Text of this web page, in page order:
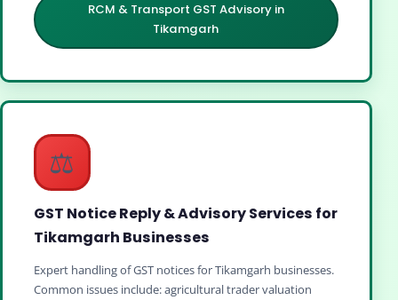
RCM & Transport GST Advisory in
Tikamgarh
⚖️
GST Notice Reply & Advisory Services for
Tikamgarh Businesses
Expert handling of GST notices for Tikamgarh businesses.
Common issues include: agricultural trader valuation